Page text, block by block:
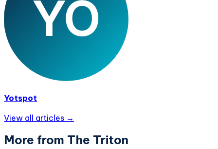
Yotspot
View all articles →
More from The Triton